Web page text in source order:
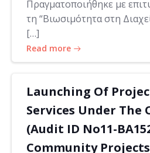
Πραγματοποιήθηκε με
τη “Βιωσιμότητα στη
[…]
Read more
Launching Of
Services Under The
(Audit ID No11-
Community Projects: